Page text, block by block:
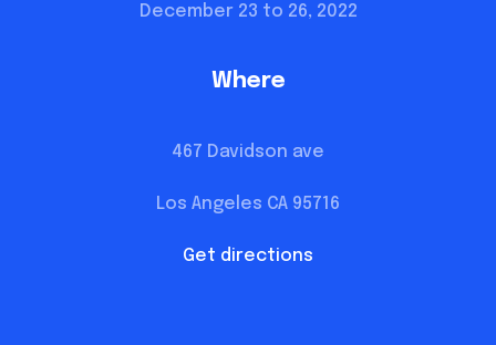
December 23 to 26, 2022
Where
467 Davidson ave
Los Angeles CA 95716
Get directions